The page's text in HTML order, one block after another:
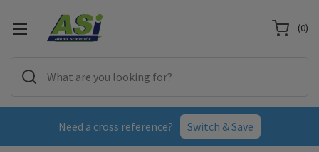
Need a cross reference? Switch & Save
(0)